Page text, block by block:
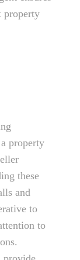
property
property
these
and
to
to